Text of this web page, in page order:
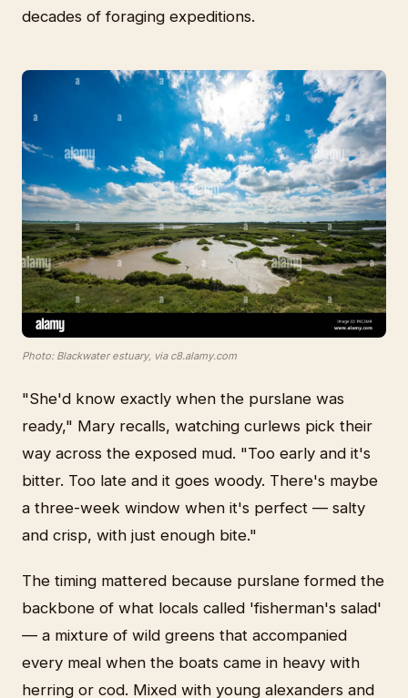
decades of foraging expeditions.
Photo: Blackwater estuary, via c8.alamy.com
"She'd know exactly when the purslane was
ready," Mary recalls, watching curlews pick their
way across the exposed mud. "Too early and it's
bitter. Too late and it goes woody. There's maybe
a three-week window when it's perfect — salty
and crisp, with just enough bite."
The timing mattered because purslane formed the
backbone of what locals called 'fisherman's salad'
— a mixture of wild greens that accompanied
every meal when the boats came in heavy with
herring or cod. Mixed with young alexanders and